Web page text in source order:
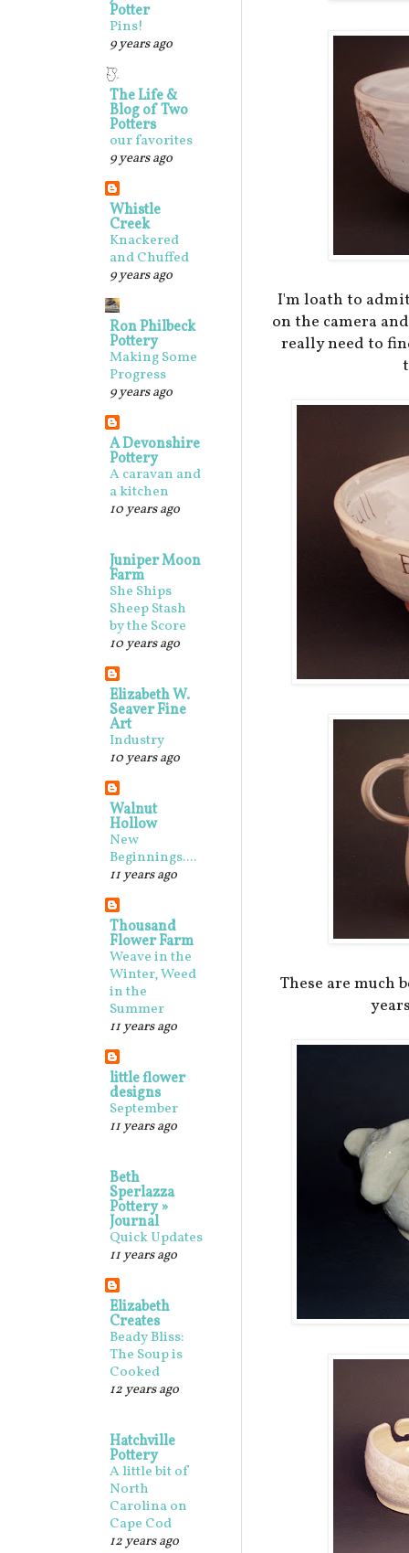
I'm loath to
on the camera
really need to
These are much
Potter
Pins!
9 years ago
The Life &
Blog of Two
Potters
our favorites
9 years ago
Whistle
Creek
Knackered
and Chuffed
9 years ago
Ron Philbeck
Pottery
Making Some
Progress
9 years ago
A Devonshire
Pottery
A caravan and
a kitchen
10 years ago
Juniper Moon
Farm
She Ships
Sheep Stash
by the Score
10 years ago
Elizabeth W.
Seaver Fine
Art
Industry
10 years ago
Walnut
Hollow
New
Beginnings....
11 years ago
Thousand
Flower Farm
Weave in the
Winter, Weed
in the
Summer
11 years ago
little flower
designs
September
11 years ago
Beth
Sperlazza
Pottery »
Journal
Quick Updates
11 years ago
Elizabeth
Creates
Beady Bliss:
The Soup is
Cooked
12 years ago
Hatchville
Pottery
A little bit of
North
Carolina on
Cape Cod
12 years ago